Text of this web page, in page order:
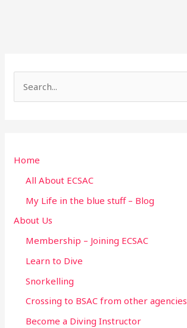
c
Home
All About ECSAC
My Life in the blue stuff – Blog
About Us
Membership – Joining ECSAC
Learn to Dive
Snorkelling
Crossing to BSAC from other agencies
Become a Diving Instructor